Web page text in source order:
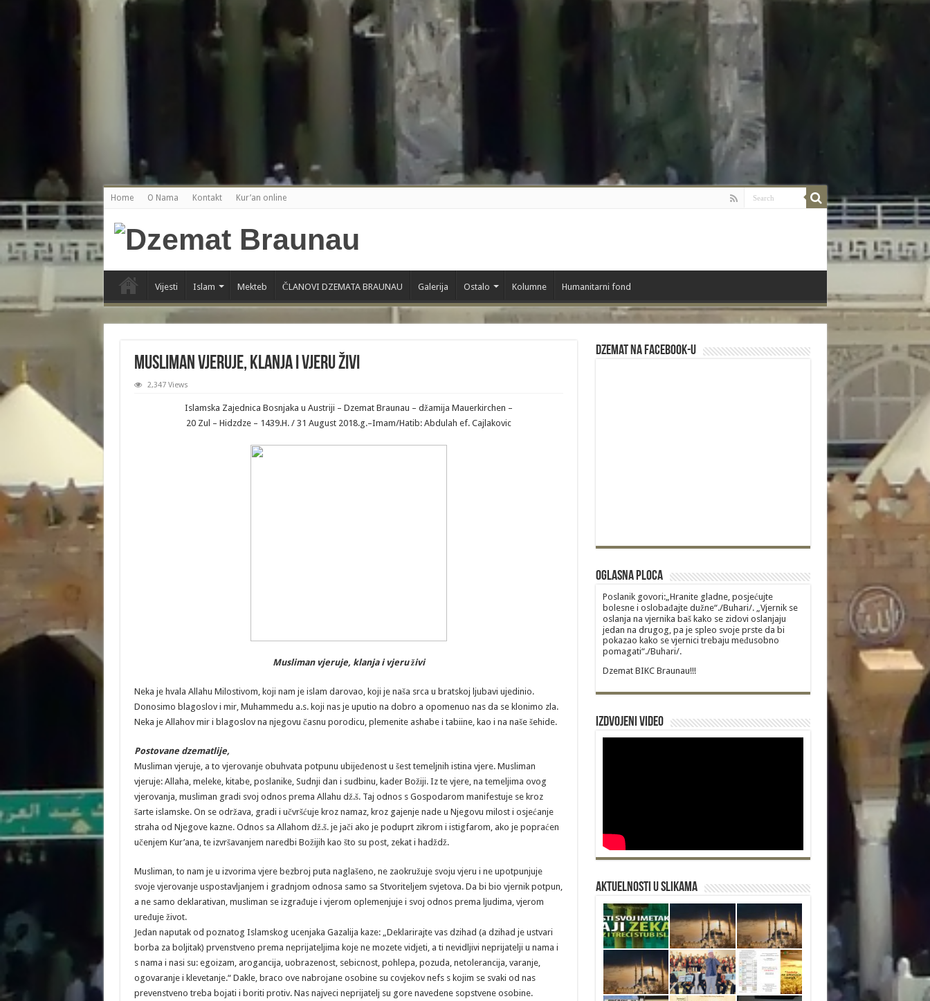
: Creation of dynamic property DisableComments_Plugin_Tracker::$marketing is deprecated in/home/gxh32hio8yzv/public_html/braunau/wp-content/plugins/disable-comments/includes/class-plugin-usage-
: Creation of dynamic property DisableComments_Plugin_Tracker::$options is deprecated in
/home/gxh32hio8yzv/public_html/braunau/wp-content/plugins/disable-comments/includes/class-plugin-usage-
: Creation of dynamic property DisableComments_Plugin_Tracker::$item_id is deprecated in
/home/gxh32hio8yzv/public_html/braunau/wp-content/plugins/disable-comments/includes/class-plugin-usage-
/home/gxh32hio8yzv/public_html/braunau/wp-content/plugins/disable-comments/disable-comments.php
: Creation of dynamic property DisableComments_Plugin_Tracker::$notice_options is deprecated in
/home/gxh32hio8yzv/public_html/braunau/wp-content/plugins/disable-comments/includes/class-plugin-
: Creation of dynamic property wfBrowscap::$_source_version is deprecated in /home/gxh32hio8yzv/public_html/braunau/wp-content/plugins/wordfence/lib/wfBrowscap.php
Home O Nama Kontakt Kur’an online
Vijesti Islam Mekteb ČLANOVI DZEMATA BRAUNAU Galerija Ostalo Kolumne Humanitarni fond
Musliman vjeruje, klanja i vjeru živi
2,347 Views
Islamska Zajednica Bosnjaka u Austriji – Dzemat Braunau – džamija Mauerkirchen –
20 Zul – Hidzdze – 1439.H. / 31 August 2018.g.–Imam/Hatib: Abdulah ef. Cajlakovic
Musliman vjeruje, klanja i vjeru živi
Neka je hvala Allahu Milostivom, koji nam je islam darovao, koji je naša srca u bratskoj ljubavi ujedinio.
Donosimo blagoslov i mir, Muhammedu a.s. koji nas je uputio na dobro a opomenuo nas da se klonimo zla.
Neka je Allahov mir i blagoslov na njegovu časnu porodicu, plemenite ashabe i tabiine, kao i na naše šehide.
Postovane dzematlije,
Musliman vjeruje, a to vjerovanje obuhvata potpunu ubijeđenost u šest temeljnih istina vjere. Musliman
vjeruje: Allaha, meleke, kitabe, poslanike, Sudnji dan i sudbinu, kader Božiji. Iz te vjere, na temeljima ovog
vjerovanja, musliman gradi svoj odnos prema Allahu dž.š. Taj odnos s Gospodarom manifestuje se kroz
šarte islamske. On se održava, gradi i učvršćuje kroz namaz, kroz gajenje nade u Njegovu milost i osjećanje
straha od Njegove kazne. Odnos sa Allahom dž.š. je jači ako je poduprt zikrom i istigfarom, ako je popraćen
učenjem Kur’ana, te izvršavanjem naredbi Božijih kao što su post, zekat i hadždž.
Musliman, to nam je u izvorima vjere bezbroj puta naglašeno, ne zaokružuje svoju vjeru i ne upotpunjuje
svoje vjerovanje uspostavljanjem i gradnjom odnosa samo sa Stvoriteljem svjetova. Da bi bio vjernik potpun,
a ne samo deklarativan, musliman se izgrađuje i vjerom oplemenjuje i svoj odnos prema ljudima, vjerom
uređuje život.
Jedan naputak od poznatog Islamskog ucenjaka Gazalija kaze: „Deklarirajte vas dzihad (a dzihad je ustvari
borba za boljitak) prvenstveno prema neprijateljima koje ne mozete vidjeti, a ti nevidljivi neprijatelji u nama i
s nama i nasi su: egoizam, arogancija, uobrazenost, sebicnost, pohlepa, pozuda, netolerancija, varanje,
ogovaranje i klevetanje.“ Dakle, braco ove nabrojane osobine su covjekov nefs s kojim se svaki od nas
prevenstveno treba bojati i boriti protiv. Nas najveci neprijatelj su gore navedene sopstvene osobine.
Dzemat na Facebook-u
Oglasna Ploca
Poslanik govori:„Hranite gladne, posjećujte
bolesne i oslobađajte dužne“./Buhari/. „Vjernik se
oslanja na vjernika baš kako se zidovi oslanjaju
jedan na drugog, pa je spleo svoje prste da bi
pokazao kako se vjernici trebaju međusobno
pomagati“./Buhari/.
Dzemat BIKC Braunau!!!
Izdvojeni video
Aktuelnosti u slikama